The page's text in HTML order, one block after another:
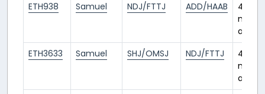
ETH938
Samuel NDJ/FTTJ ADD/HAAB
4
ago
ETH3633
Samuel SHJ/OMSJ NDJ/FTTJ
4
ago